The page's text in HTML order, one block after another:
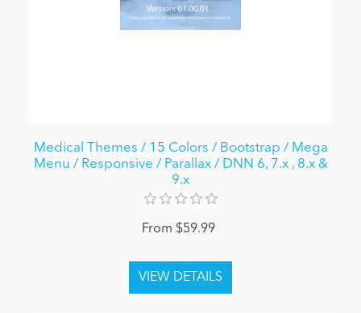
Medical Themes / 15 Colors / Bootstrap / Mega
Menu / Responsive / Parallax / DNN 6, 7.x , 8.x &
9.x
From $59.99